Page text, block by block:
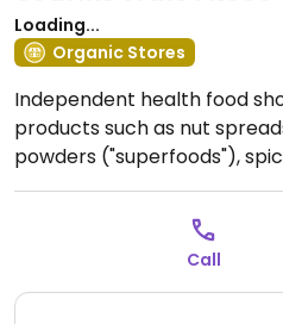
Loading...
Organic Stores
Independent health food
products such as nut
powders ("superfoods"),
cash.Open Mon 12:00-18:00,
Call